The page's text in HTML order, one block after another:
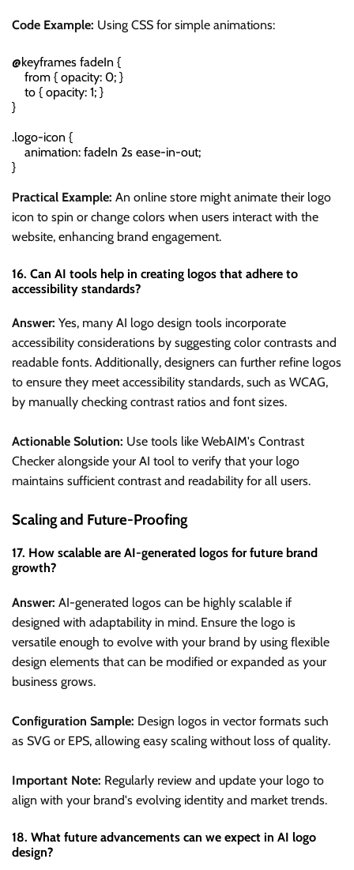
Code Example: Using CSS for simple animations:
@keyframes fadeIn {
    from { opacity: 0; }
    to { opacity: 1; }
}
.logo-icon {
    animation: fadeIn 2s ease-in-out;
Practical Example: An online store might animate their logo
icon to spin or change colors when users interact with the
website, enhancing brand engagement.
16. Can AI tools help in creating logos that adhere to
accessibility standards?
Answer: Yes, many AI logo design tools incorporate
accessibility considerations by suggesting color contrasts and
readable fonts. Additionally, designers can further refine logos
to ensure they meet accessibility standards, such as WCAG,
by manually checking contrast ratios and font sizes.
Actionable Solution: Use tools like WebAIM's Contrast
Checker alongside your AI tool to verify that your logo
maintains sufficient contrast and readability for all users.
Scaling and Future-Proofing
17. How scalable are AI-generated logos for future brand
growth?
Answer: AI-generated logos can be highly scalable if
designed with adaptability in mind. Ensure the logo is
versatile enough to evolve with your brand by using flexible
design elements that can be modified or expanded as your
business grows.
Configuration Sample: Design logos in vector formats such
as SVG or EPS, allowing easy scaling without loss of quality.
Important Note: Regularly review and update your logo to
align with your brand's evolving identity and market trends.
18. What future advancements can we expect in AI logo
design?